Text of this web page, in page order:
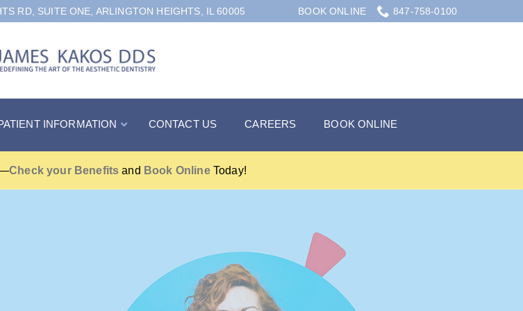
RD, SUITE ONE, ARLINGTON HEIGHTS, IL 60005 BOOK ONLINE 847-758-0100
INFORMATION CONTACT US CAREERS BOOK ONLINE
Check your Benefits and Book Online Today!